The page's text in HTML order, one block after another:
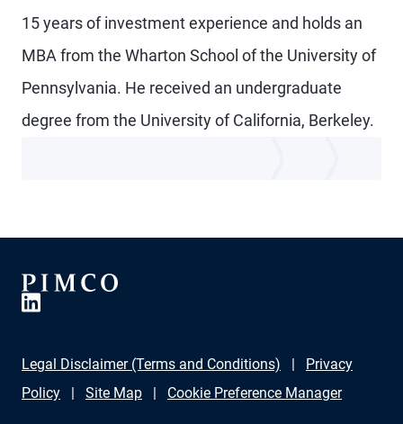
15 years of investment experience and holds an
MBA from the Wharton School of the University of
Pennsylvania. He received an undergraduate
degree from the University of California, Berkeley.
Legal Disclaimer (Terms and Conditions)
Privacy
Policy
Site Map Cookie Preference Manager